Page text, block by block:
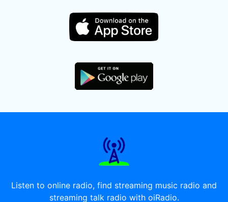
Listen to online radio, find streaming music radio and
streaming talk radio with oiRadio.